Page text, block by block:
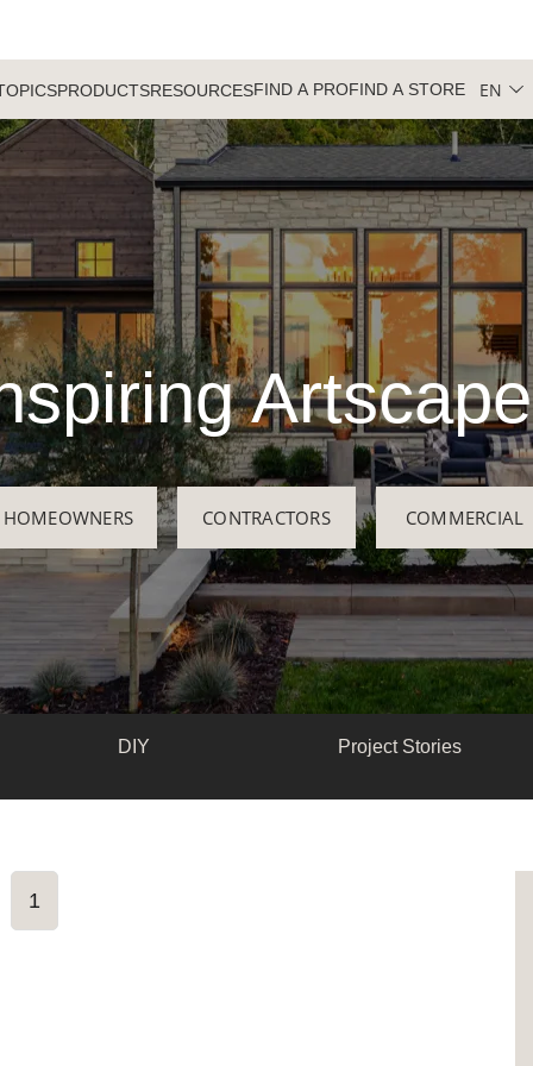
PRODUCTSRESOURCESFIND A PROFIND A STORE EN
HOMEOWNERS CONTRACTORS COMMERCIAL
DIY Project Stories
1